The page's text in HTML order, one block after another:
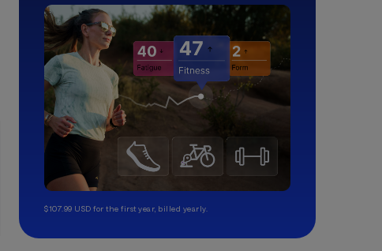
$107.99 USD for the first year, billed yearly.